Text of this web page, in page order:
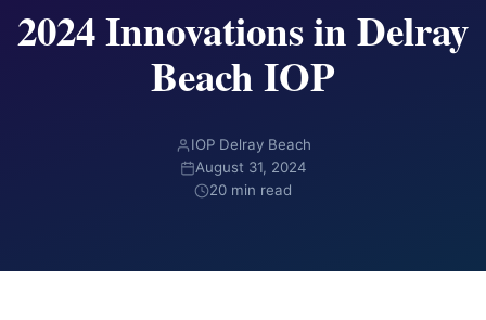
2024 Innovations in Delray
Beach IOP
IOP Delray Beach
August 31, 2024
20 min read